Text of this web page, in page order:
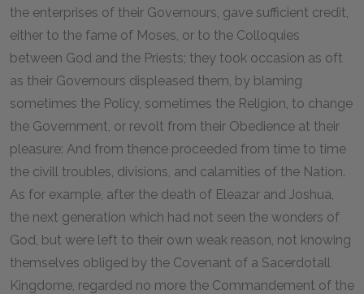
the enterprises of their Governours, gave sufficient credit,
either to the fame of Moses, or to the Colloquies
between God and the Priests; they took occasion as oft
as their Governours displeased them, by blaming
sometimes the Policy, sometimes the Religion, to change
the Government, or revolt from their Obedience at their
pleasure: And from thence proceeded from time to time
the civill troubles, divisions, and calamities of the Nation.
As for example, after the death of Eleazar and Joshua,
the next generation which had not seen the wonders of
God, but were left to their own weak reason, not knowing
themselves obliged by the Covenant of a Sacerdotall
Kingdome, regarded no more the Commandement of the